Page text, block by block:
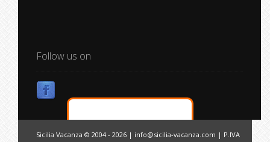
Follow us on
Sicilia Vacanza © 2004 - 2026 | info@sicilia-vacanza.com | P.IVA